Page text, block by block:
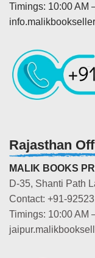
Timings: 10:00 AM
Rajasthan
MALIK BOOKS
D-35, Shanti Path
Contact: +91-
Timings: 10:00 AM